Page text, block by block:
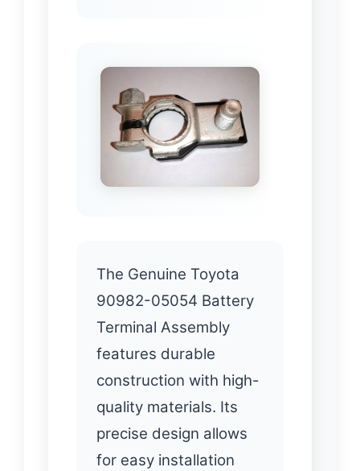
The Genuine Toyota
90982-05054 Battery
Terminal Assembly
features durable
construction with high-
quality materials. Its
precise design allows
for easy installation